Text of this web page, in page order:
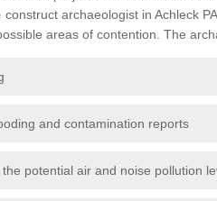
archaeologist in Achleck
areas of contention. The
and contamination reports
potential air and noise pollution